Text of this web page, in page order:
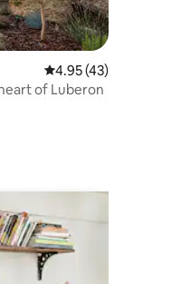
4.95 out of 5
4.95 (43)
of Luberon